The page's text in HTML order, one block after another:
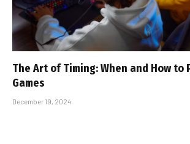
The Art of Timing: When and How to
Games
December 19, 2024